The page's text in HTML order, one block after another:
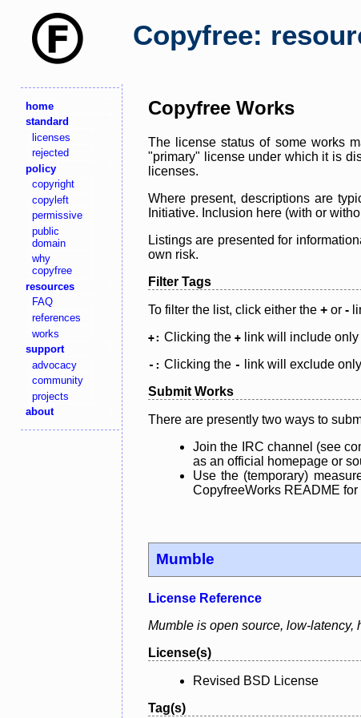
Copyfree:
home
standard
licenses
rejected
policy
copyright
copyleft
permissive
public
domain
why
copyfree
resources
FAQ
references
works
support
advocacy
community
projects
about
Copyfree Works
The license status of some works
"primary" license under which it is
licenses.
Where present, descriptions are
Initiative. Inclusion here (with or
Listings are presented for
own risk.
Filter Tags
To filter the list, click either the + or -
+: Clicking the + link will include
-: Clicking the -
link will exclude
Submit Works
There are presently two ways to
Join the IRC channel (see
as an official homepage or
Use the (temporary)
CopyfreeWorks README
Mumble
License Reference
Mumble is open source, low-
License(s)
Revised BSD License
Tag(s)